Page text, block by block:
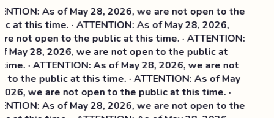
As of May 28, 2026, we are not open to the
at this time. · ATTENTION: As of May 28, 2026,
not open to the public at this time. · ATTENTION:
May 28, 2026, we are not open to the public at
· ATTENTION: As of May 28, 2026, we are not
to the public at this time. · ATTENTION: As of May
we are not open to the public at this time. ·
As of May 28, 2026, we are not open to the